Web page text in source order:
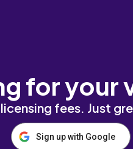
for your
fees. Just
Sign up with Google